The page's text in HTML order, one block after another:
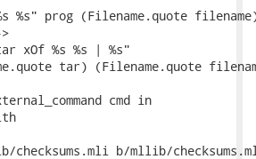
prog (Filename.quote
%s %s | %s"
tar) (Filename.quote
cmd in
b/mllib/